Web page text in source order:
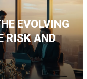
EVOLVING
RISK AND